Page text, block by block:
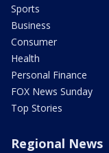
Sports
Business
Consumer
Health
Personal Finance
FOX News Sunday
Top Stories
Regional News